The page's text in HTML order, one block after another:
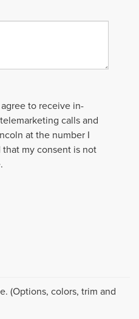
to receive in-
calls and
at the number I
my consent is not
(Options, colors, trim and
made to ensure the accuracy of the
accuracy cannot be guaranteed. This